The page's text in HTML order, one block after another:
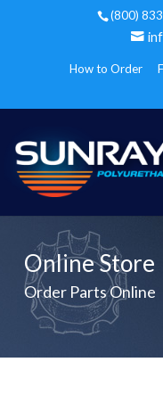
(800)
How to Order
Online Store
Order Parts Online